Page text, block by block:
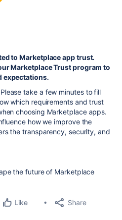
to Marketplace app trust.
Marketplace Trust program to
expectations.
Please take a few minutes to fill
which requirements and trust
choosing Marketplace apps.
how we improve the
the transparency, security, and
the future of Marketplace
Like Share